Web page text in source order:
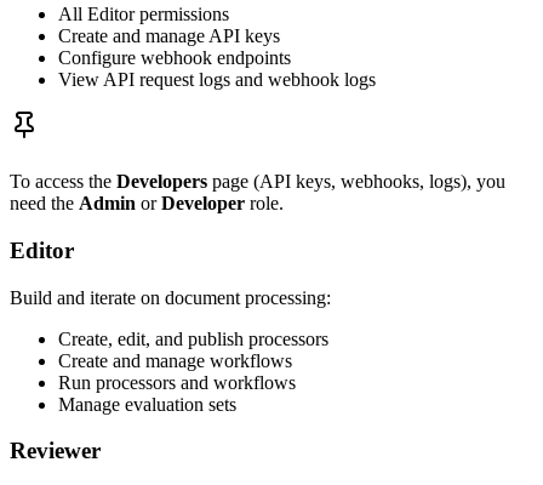
All Editor permissions
Create and manage API keys
Configure webhook endpoints
View API request logs and webhook logs
To access the Developers page (API keys, webhooks, logs), you
need the Admin orDeveloper role.
Editor
Build and iterate on document processing:
Create, edit, and publish processors
Create and manage workflows
Run processors and workflows
Manage evaluation sets
Reviewer